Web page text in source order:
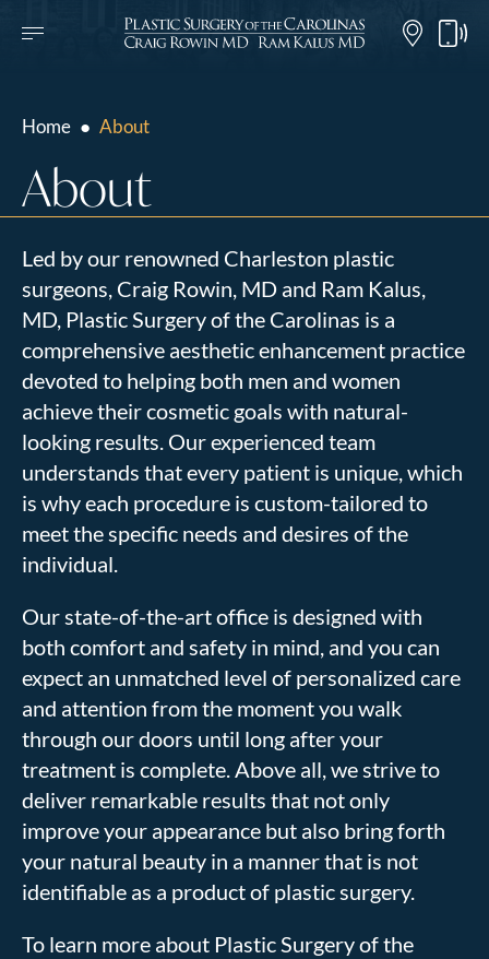
Home ● About
About
Led by our renowned Charleston plastic
surgeons, Craig Rowin, MD and Ram Kalus,
MD, Plastic Surgery of the Carolinas is a
comprehensive aesthetic enhancement practice
devoted to helping both men and women
achieve their cosmetic goals with natural-
looking results. Our experienced team
understands that every patient is unique, which
is why each procedure is custom-tailored to
meet the specific needs and desires of the
individual.
Our state-of-the-art office is designed with
both comfort and safety in mind, and you can
expect an unmatched level of personalized care
and attention from the moment you walk
through our doors until long after your
treatment is complete. Above all, we strive to
deliver remarkable results that not only
improve your appearance but also bring forth
your natural beauty in a manner that is not
identifiable as a product of plastic surgery.
To learn more about Plastic Surgery of the